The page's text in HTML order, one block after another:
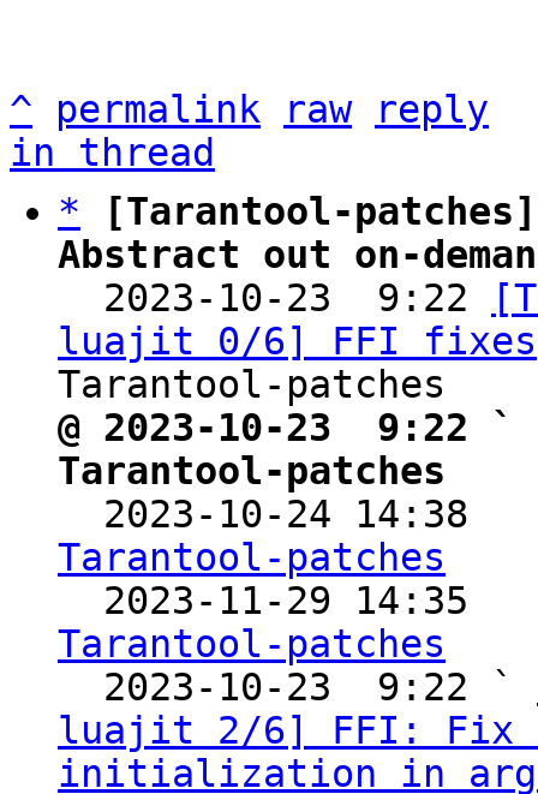
^ permalink raw
reply
in thread
*
[Tarantool-
Abstract out on-
2023-10-23  9:22
luajit 0/6] FFI fixes
@ 2023-10-23  9:22 `
Tarantool-patches
2023-10-24 14:38
Tarantool-patches
2023-11-29 14:35
Tarantool-patches
2023-10-23  9:22 `
luajit 2/6] FFI: Fix
initialization in